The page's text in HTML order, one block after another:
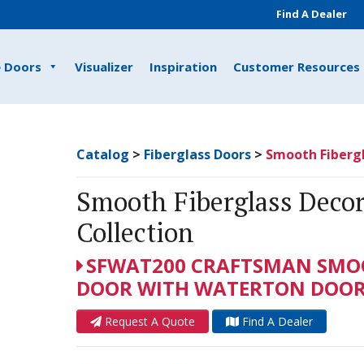
Find A Dealer
Doors Visualizer Inspiration Customer Resources
Catalog > Fiberglass Doors > Smooth
Smooth Fiberglass
Collection
SFWAT200 CRAFTSMAN
DOOR WITH WATERTON
Request A Quote Find A Dealer